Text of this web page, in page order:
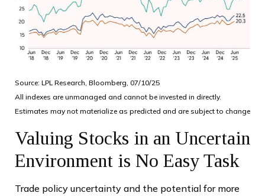
Source: LPL Research, Bloomberg, 07/10/25
All indexes are unmanaged and cannot be invested in directly.
Estimates may not materialize as predicted and are subject to change
Valuing Stocks in an Uncertain
Environment is No Easy Task
Trade policy uncertainty and the potential for more